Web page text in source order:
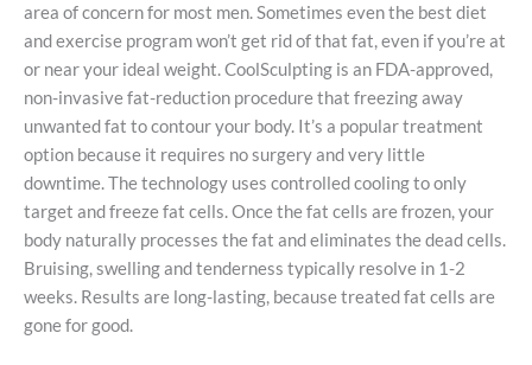
area of concern for most men. Sometimes even the best diet
and exercise program won’t get rid of that fat, even if you’re at
or near your ideal weight. CoolSculpting is an FDA-approved,
non-invasive fat-reduction procedure that freezing away
unwanted fat to contour your body. It’s a popular treatment
option because it requires no surgery and very little
downtime. The technology uses controlled cooling to only
target and freeze fat cells. Once the fat cells are frozen, your
body naturally processes the fat and eliminates the dead cells.
Bruising, swelling and tenderness typically resolve in 1-2
weeks. Results are long-lasting, because treated fat cells are
gone for good.